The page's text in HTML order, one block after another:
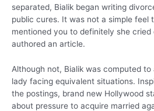
separated, Bialik began writing
public cures. It was not a simple feel
mentioned you to definitely she
authored an article.
Although not, Bialik was computed
lady facing equivalent situations.
the postings, brand new Hollywood
about pressure to acquire married